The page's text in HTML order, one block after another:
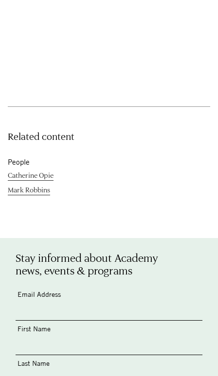
Related content
People
Catherine Opie
Mark Robbins
Stay informed about Academy
news, events & programs
Email Address
First Name
Last Name